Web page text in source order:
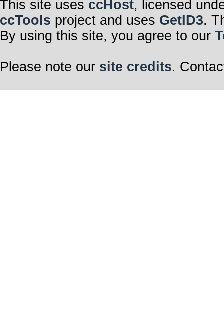
This site uses ccHost, licensed
ccTools project and uses GetID3.
By using this site, you agree to our
Please note our site credits.